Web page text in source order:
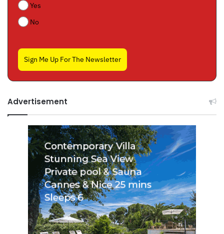
Yes
No
Sign Me Up For The Newsletter
Advertisement